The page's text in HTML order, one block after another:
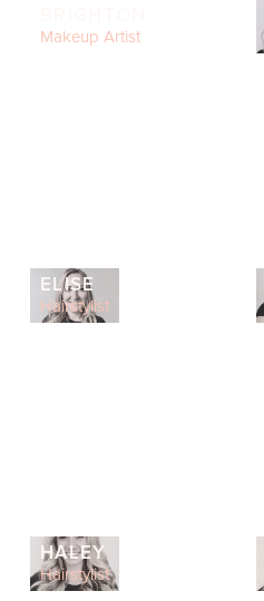
Makeup Artist
ELISE
Hairstylist
HALEY
Hairstylist